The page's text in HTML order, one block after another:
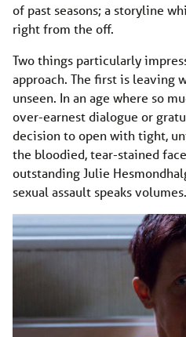
of past seasons; a storyline
right from the off.
Two things particularly
approach. The first is leaving
unseen. In an age where so
over-earnest dialogue or
decision to open with tight,
the bloodied, tear-stained
outstanding Julie
sexual assault speaks volumes.